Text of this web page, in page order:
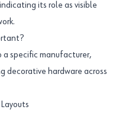
its role as visible
a specific manufacturer,
decorative hardware across